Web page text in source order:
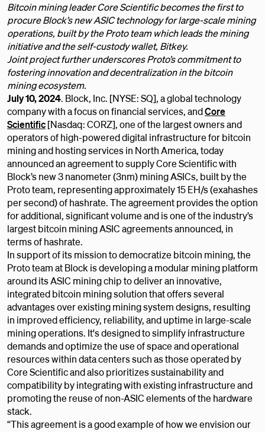
Bitcoin mining leader Core Scientific becomes the first to
procure Block’s new ASIC technology for large-scale mining
operations, built by the Proto team which leads the mining
initiative and the self-custody wallet, Bitkey.
Joint project further underscores Proto’s commitment to
fostering innovation and decentralization in the bitcoin
mining ecosystem.
July 10, 2024. Block, Inc. [NYSE: SQ], a global technology
company with a focus on financial services, andCore
Scientific[Nasdaq: CORZ], one of the largest owners and
operators of high-powered digital infrastructure for bitcoin
mining and hosting services in North America, today
announced an agreement to supply Core Scientific with
Block’s new 3 nanometer (3nm) mining ASICs, built by the
Proto team, representing approximately 15 EH/s (exahashes
per second) of hashrate. The agreement provides the option
for additional, significant volume and is one of the industry’s
largest bitcoin mining ASIC agreements announced, in
terms of hashrate.
In support of its mission to democratize bitcoin mining, the
Proto team at Block is developing a modular mining platform
around its ASIC mining chip to deliver an innovative,
integrated bitcoin mining solution that offers several
advantages over existing mining system designs, resulting
in improved efficiency, reliability, and uptime in large-scale
mining operations. It's designed to simplify infrastructure
demands and optimize the use of space and operational
resources within data centers such as those operated by
Core Scientific and also prioritizes sustainability and
compatibility by integrating with existing infrastructure and
promoting the reuse of non-ASIC elements of the hardware
stack.
“This agreement is a good example of how we envision our